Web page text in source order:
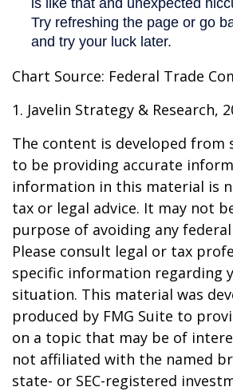
Chart Source: Federal Trade
1. Javelin Strategy & Research,
The content is developed from
to be providing accurate
information in this material is
tax or legal advice. It may not
purpose of avoiding any
Please consult legal or tax
specific information regarding
situation. This material was
produced by FMG Suite to
on a topic that may be of
not affiliated with the named
state- or SEC-registered